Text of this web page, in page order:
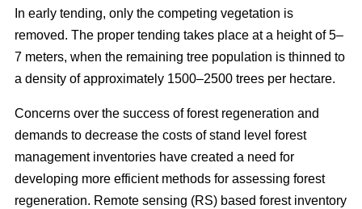
In early tending, only the competing vegetation is
removed. The proper tending takes place at a height of 5–
7 meters, when the remaining tree population is thinned to
a density of approximately 1500–2500 trees per hectare.
Concerns over the success of forest regeneration and
demands to decrease the costs of stand level forest
management inventories have created a need for
developing more efficient methods for assessing forest
regeneration. Remote sensing (RS) based forest inventory